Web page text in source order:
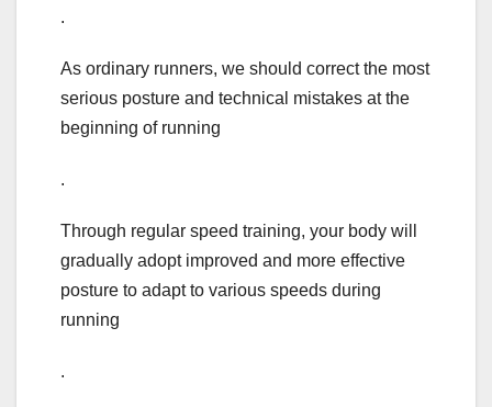
.
As ordinary runners, we should correct the most
serious posture and technical mistakes at the
beginning of running
.
Through regular speed training, your body will
gradually adopt improved and more effective
posture to adapt to various speeds during
running
.